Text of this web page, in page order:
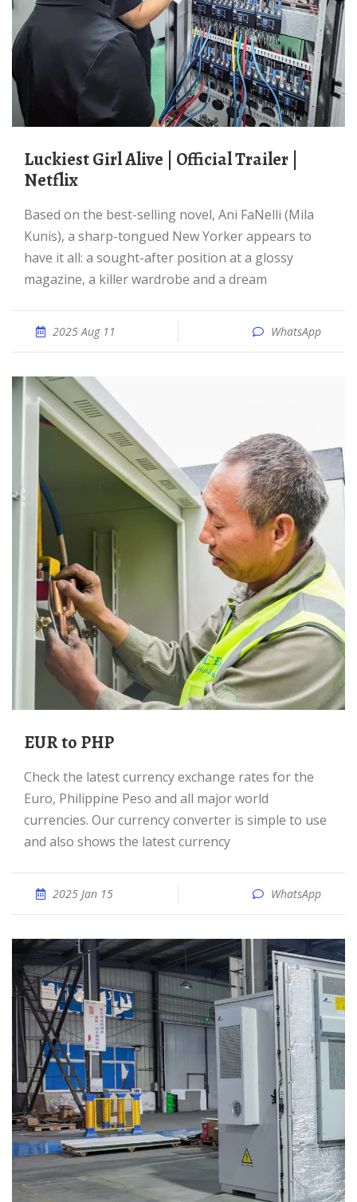
Luckiest Girl Alive | Official Trailer |
Netflix
Based on the best-selling novel, Ani FaNelli (Mila
Kunis), a sharp-tongued New Yorker appears to
have it all: a sought-after position at a glossy
magazine, a killer wardrobe and a dream
2025 Aug 11 WhatsApp
EUR to PHP
Check the latest currency exchange rates for the
Euro, Philippine Peso and all major world
currencies. Our currency converter is simple to use
and also shows the latest currency
2025 Jan 15 WhatsApp